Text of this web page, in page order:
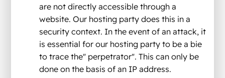
are not directly accessible through a
website. Our hosting party does this in a
security context. In the event of an attack, it
is essential for our hosting party to be a bie
to trace the" perpetrator". This can only be
done on the basis of an IP address.